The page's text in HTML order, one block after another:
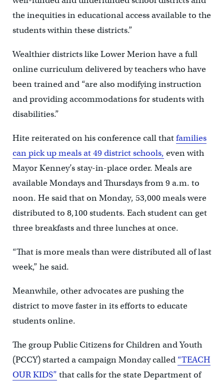
the inequities in educational access available to the
students within these districts.”
Wealthier districts like Lower Merion have a full
online curriculum delivered by teachers who have
been trained and “are also modifying instruction
and providing accommodations for students with
disabilities.”
Hite reiterated on his conference call thatfamilies
can pick up meals at 49 district schools, even with
Mayor Kenney’s stay-in-place order. Meals are
available Mondays and Thursdays from 9 a.m. to
noon. He said that on Monday, 53,000 meals were
distributed to 8,100 students. Each student can get
three breakfasts and three lunches at once.
“That is more meals than were distributed all of last
week,” he said.
Meanwhile, other advocates are pushing the
district to move faster in its efforts to educate
students online.
The group Public Citizens for Children and Youth
(PCCY) started a campaign Monday called “TEACH
OUR KIDS” that calls for the state Department of